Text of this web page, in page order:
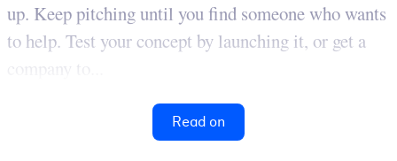
up. Keep pitching until you find someone who wants
to help. Test your concept by launching it, or get a
company to...
Read on